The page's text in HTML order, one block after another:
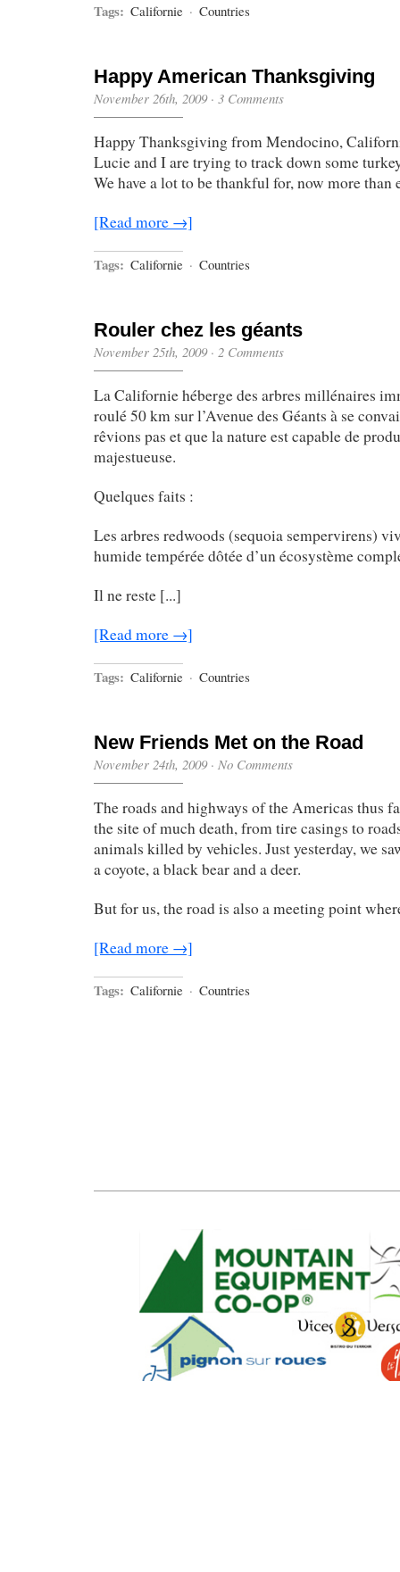
Tags: Californie · Countries
Happy American Thanksgiving
November 26th, 2009· 3 Comments
Happy Thanksgiving from Mendocino,
Lucie and I are trying to track down some
We have a lot to be thankful for, now more than
[Read more →]
Tags: Californie · Countries
Rouler chez les géants
November 25th, 2009· 2 Comments
La Californie héberge des arbres millénaires
roulé 50 km sur l’Avenue des Géants à se
rêvions pas et que la nature est capable de
majestueuse.
Quelques faits :
Les arbres redwoods (sequoia sempervirens)
humide tempérée dôtée d’un écosystème
Il ne reste [...]
[Read more →]
Tags: Californie · Countries
New Friends Met on the Road
November 24th, 2009· No Comments
The roads and highways of the Americas thus
the site of much death, from tire casings to
animals killed by vehicles. Just yesterday, we
a coyote, a black bear and a deer.
But for us, the road is also a meeting point
[Read more →]
Tags: Californie · Countries